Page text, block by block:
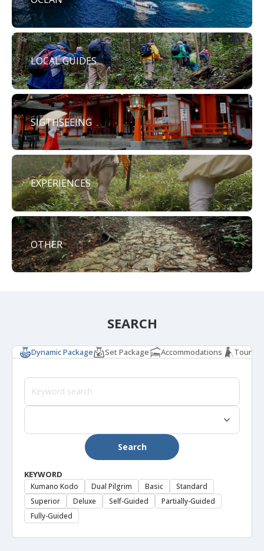
LOCAL GUIDES
SIGTHSEEING
EXPERIENCES
OTHER
SEARCH
Dynamic Package Set Package Accommodations Tours
Search
KEYWORD
Kumano Kodo Dual Pilgrim Basic
Standard
Superior
Deluxe Self-Guided
Partially-Guided
Fully-Guided